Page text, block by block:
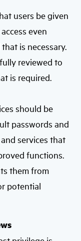
users be given
even
is necessary.
reviewed to
is required.
should be
passwords and
services that
functions.
them from
potential